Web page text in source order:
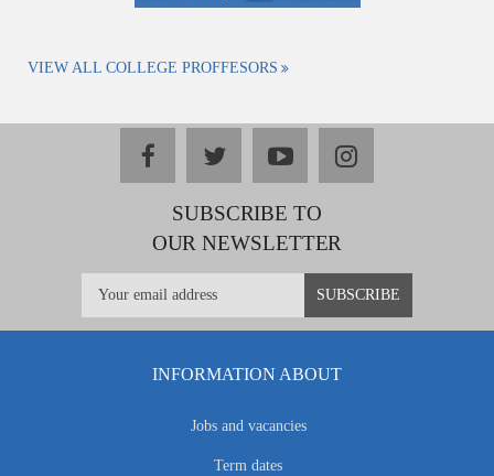
VIEW ALL COLLEGE PROFFESORS
facebooktwitteryoutubeinstagram
SUBSCRIBE TO
OUR NEWSLETTER
INFORMATION ABOUT
Jobs and vacancies
Term dates